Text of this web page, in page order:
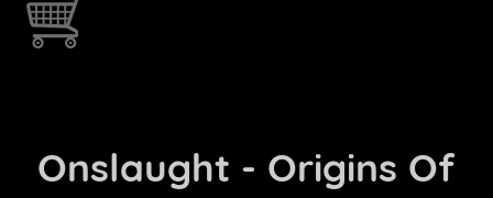
Onslaught - Origins Of